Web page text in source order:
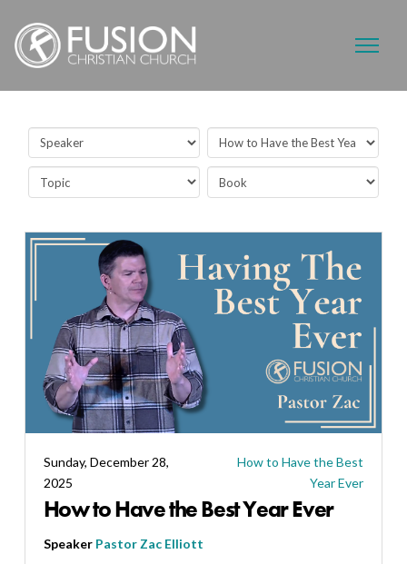
Sunday, December 28,
2025
How to Have the Best
Year Ever
How to Have the Best Year Ever
Speaker Pastor Zac Elliott